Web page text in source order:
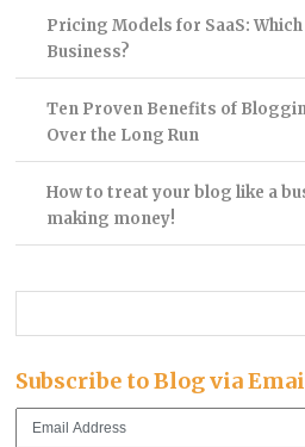
Pricing Models for SaaS:
Business?
Ten Proven Benefits of
Over the Long Run
How to treat your blog like a
making money!
Subscribe to Blog via
Email